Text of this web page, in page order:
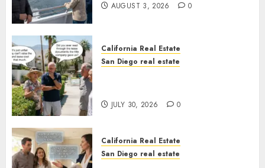
AUGUST 3, 2026 0
California Real Estate
San Diego real estate
JULY 30, 2026 0
California Real Estate
San Diego real estate